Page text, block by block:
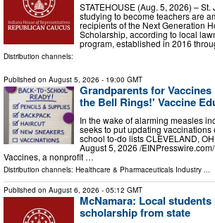
STATEHOUSE (Aug. 5, 2026) –
studying to become teachers are
recipients of the Next Generation
Scholarship, according to local
program, established in 2016
Distribution channels:
Published on August 5, 2026 - 19:00 GMT
Grandparents for
the Bell Rings!' Vaccine
In the wake of alarming measles
seeks to put updating vaccinations
school to-do lists CLEVELAND,
August 5, 2026 /⁨
Vaccines, a nonprofit …
Distribution channels: Healthcare & Pharmaceuticals Industry ...
Published on August 6, 2026 - 05:12 GMT
McNamara: Local
scholarship from state